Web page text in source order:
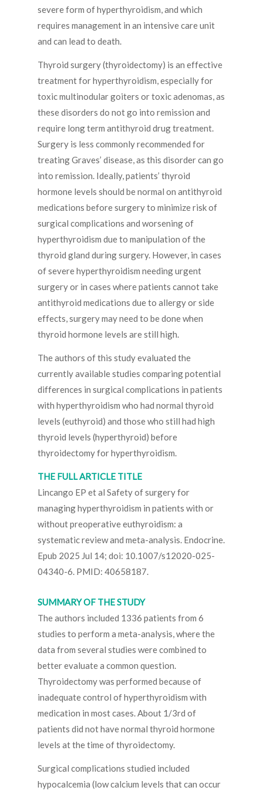
severe form of hyperthyroidism, and which
requires management in an intensive care unit
and can lead to death.
Thyroid surgery (thyroidectomy) is an effective
treatment for hyperthyroidism, especially for
toxic multinodular goiters or toxic adenomas, as
these disorders do not go into remission and
require long term antithyroid drug treatment.
Surgery is less commonly recommended for
treating Graves’ disease, as this disorder can go
into remission. Ideally, patients’ thyroid
hormone levels should be normal on antithyroid
medications before surgery to minimize risk of
surgical complications and worsening of
hyperthyroidism due to manipulation of the
thyroid gland during surgery. However, in cases
of severe hyperthyroidism needing urgent
surgery or in cases where patients cannot take
antithyroid medications due to allergy or side
effects, surgery may need to be done when
thyroid hormone levels are still high.
The authors of this study evaluated the
currently available studies comparing potential
differences in surgical complications in patients
with hyperthyroidism who had normal thyroid
levels (euthyroid) and those who still had high
thyroid levels (hyperthyroid) before
thyroidectomy for hyperthyroidism.
THE FULL ARTICLE TITLE
Lincango EP et al Safety of surgery for
managing hyperthyroidism in patients with or
without preoperative euthyroidism: a
systematic review and meta-analysis. Endocrine.
Epub 2025 Jul 14; doi: 10.1007/s12020-025-
04340-6. PMID: 40658187.
SUMMARY OF THE STUDY
The authors included 1336 patients from 6
studies to perform a meta-analysis, where the
data from several studies were combined to
better evaluate a common question.
Thyroidectomy was performed because of
inadequate control of hyperthyroidism with
medication in most cases. About 1/3rd of
patients did not have normal thyroid hormone
levels at the time of thyroidectomy.
Surgical complications studied included
hypocalcemia (low calcium levels that can occur